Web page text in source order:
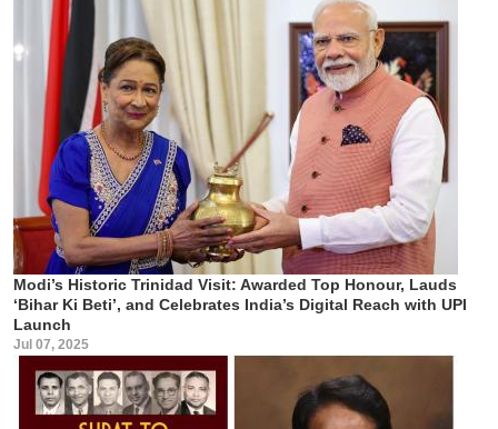
Modi’s Historic Trinidad Visit: Awarded Top Honour, Lauds
‘Bihar Ki Beti’, and Celebrates India’s Digital Reach with UPI
Launch
Jul 07, 2025